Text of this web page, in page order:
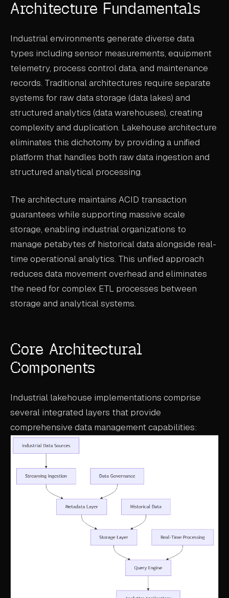
NVH & ACOUSTICS
ABOUT
COMPANY
CONTACT
LEARN MORE
BOOK A DEMO
Architecture Fundamentals
Industrial environments generate diverse data
types including sensor measurements, equipment
telemetry, process control data, and maintenance
records. Traditional architectures require separate
systems for raw data storage (data lakes) and
structured analytics (data warehouses), creating
complexity and duplication. Lakehouse architecture
eliminates this dichotomy by providing a unified
platform that handles both raw data ingestion and
structured analytical processing.
The architecture maintains ACID transaction
guarantees while supporting massive scale
storage, enabling industrial organizations to
manage petabytes of historical data alongside real-
time operational analytics. This unified approach
reduces data movement overhead and eliminates
the need for complex ETL processes between
storage and analytical systems.
Core Architectural
Components
Industrial lakehouse implementations comprise
several integrated layers that provide
comprehensive data management capabilities: